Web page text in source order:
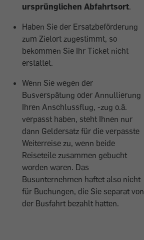
ursprünglichen Abfahrtsort.
Haben Sie der Ersatzbeförderung
zum Zielort zugestimmt, so
bekommen Sie Ihr Ticket nicht
erstattet.
Wenn Sie wegen der
Busverspätung oder Annullierung
Ihren Anschlussflug, -zug o.ä.
verpasst haben, steht Ihnen nur
dann Geldersatz für die verpasste
Weiterreise zu, wenn beide
Reiseteile zusammen gebucht
worden waren. Das
Busunternehmen haftet also nicht
für Buchungen, die Sie separat von
der Busfahrt bezahlt hatten.